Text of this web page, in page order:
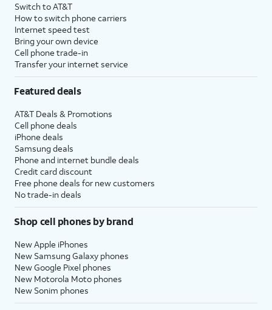
Switch to AT&T
How to switch phone carriers
Internet speed test
Bring your own device
Cell phone trade-in
Transfer your internet service
Featured deals
AT&T Deals & Promotions
Cell phone deals
iPhone deals
Samsung deals
Phone and internet bundle deals
Credit card discount
Free phone deals for new customers
No trade-in deals
Shop cell phones by brand
New Apple iPhones
New Samsung Galaxy phones
New Google Pixel phones
New Motorola Moto phones
New Sonim phones